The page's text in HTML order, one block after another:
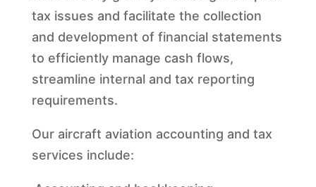
tax issues and facilitate the collection
and development of financial statements
to efficiently manage cash flows,
streamline internal and tax reporting
requirements.
Our aircraft aviation accounting and tax
services include: